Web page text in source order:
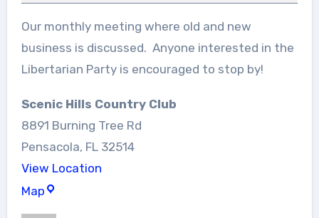
Our monthly meeting where old and new
business is discussed. Anyone interested in the
Libertarian Party is encouraged to stop by!
Scenic Hills Country Club
8891 Burning Tree Rd
Pensacola, FL 32514
View Location
MapScenic
Hills